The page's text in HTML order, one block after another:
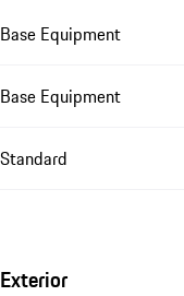
Base Equipment
Base Equipment
Standard
Exterior